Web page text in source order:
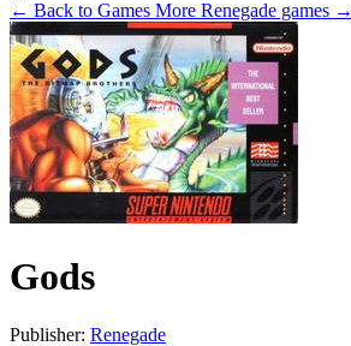
← Back to Games More Renegade games →
Gods
Publisher: Renegade